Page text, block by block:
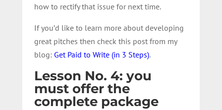
how to rectify that issue for next time.
If you’d like to learn more about developing
great pitches then check this post from my
blog: Get Paid to Write (in 3 Steps).
Lesson No. 4: you
must offer the
complete package